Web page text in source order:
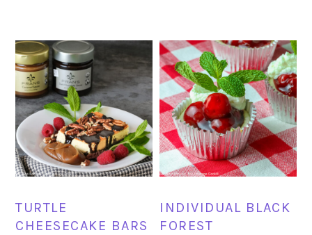
TURTLE
CHEESECAKE BARS
INDIVIDUAL BLACK
FOREST